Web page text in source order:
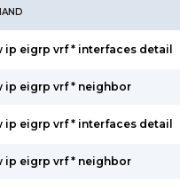
ip eigrp vrf * interfaces detail
ip eigrp vrf * neighbor
ip eigrp vrf * interfaces detail
ip eigrp vrf * neighbor